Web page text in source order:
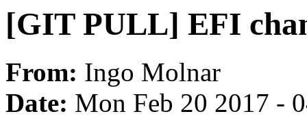
[GIT PULL] EFI
From: Ingo Molnar
Date: Mon Feb 20 2017 -